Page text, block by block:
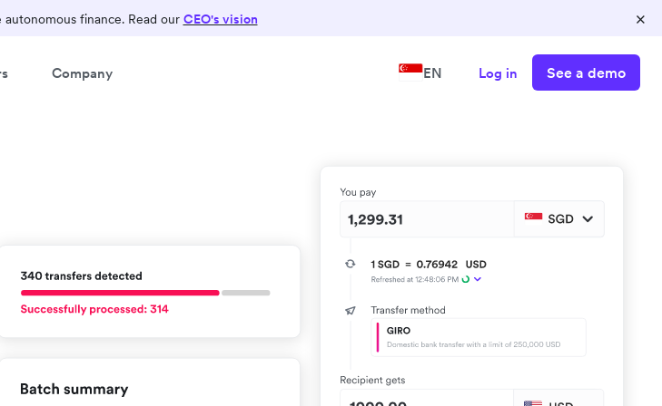
finance. Read our CEO's vision ×
Company EN Log in See a demo